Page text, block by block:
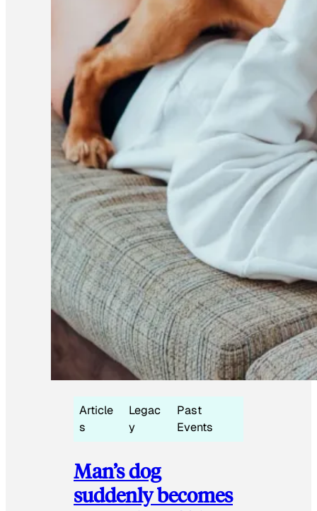
Article
s
Legac
y
Past
Events
Man’s dog
suddenly becomes